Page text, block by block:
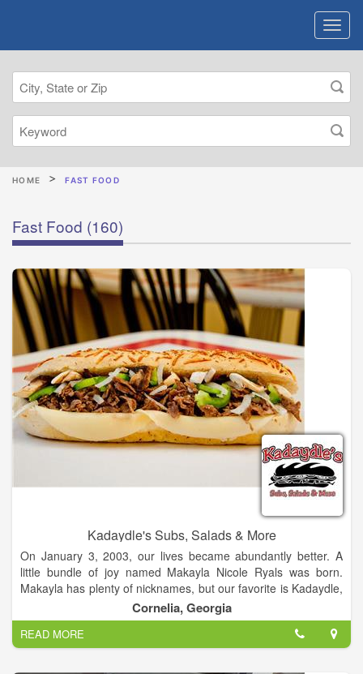
HOME FAST FOOD
Fast Food (160)
Kadaydle's Subs, Salads & More
On January 3, 2003, our lives became abundantly better. A
little bundle of joy named Makayla Nicole Ryals was born.
Makayla has plenty of nicknames, but our favorite is Kadaydle,
given to her by her grandfather. For all of you who can't
pronounce the name, you'll catch on after a while. Just think of
a good old boy picking out a name for the cutest baby girl
you've ever seen (the accent helps) and that’s what you get.
Makayla is definitely the center of our lives, so it was only
Cornelia, Georgia
READ MORE